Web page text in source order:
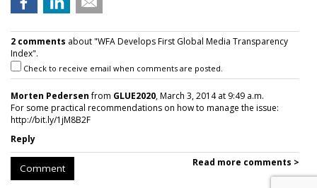
2 comments about "WFA Develops First Global Media Transparency
Index".
Check to receive email when comments are posted.
Morten Pedersenfrom GLUE2020, March 3, 2014 at 9:49 a.m.
For some practical recommendations on how to manage the issue:
http://bit.ly/1jM8B2F
Reply
Comment Read more comments >